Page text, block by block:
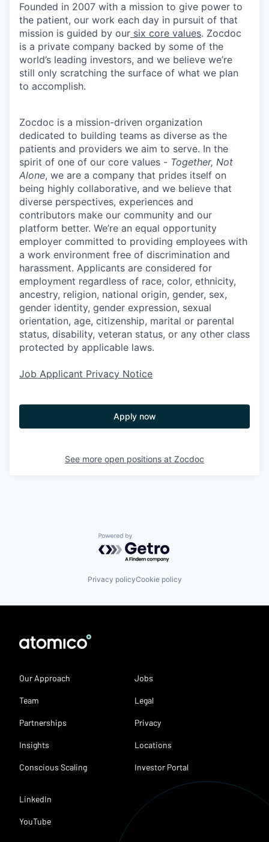
Founded in 2007 with a mission to give power to
the patient, our work each day in pursuit of that
mission is guided by our six core values. Zocdoc
is a private company backed by some of the
world’s leading investors, and we believe we’re
still only scratching the surface of what we plan
to accomplish.
Zocdoc is a mission-driven organization
dedicated to building teams as diverse as the
patients and providers we aim to serve. In the
spirit of one of our core values - Together, Not
Alone, we are a company that prides itself on
being highly collaborative, and we believe that
diverse perspectives, experiences and
contributors make our community and our
platform better. We’re an equal opportunity
employer committed to providing employees with
a work environment free of discrimination and
harassment. Applicants are considered for
employment regardless of race, color, ethnicity,
ancestry, religion, national origin, gender, sex,
gender identity, gender expression, sexual
orientation, age, citizenship, marital or parental
status, disability, veteran status, or any other class
protected by applicable laws.
Job Applicant Privacy Notice
Apply now
See more open positions at Zocdoc
Powered by Getro.com
Privacy policyCookie policy
Our Approach
Team
Partnerships
Insights
Conscious Scaling
Jobs
Legal
Privacy
Locations
Investor Portal
LinkedIn
YouTube